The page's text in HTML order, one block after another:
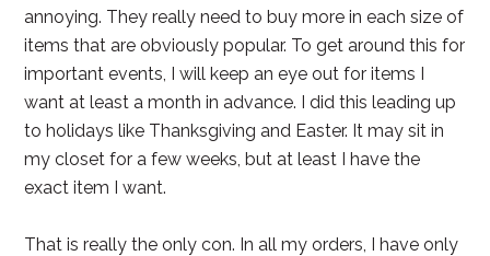
annoying. They really need to buy more in each size of
items that are obviously popular. To get around this for
important events, I will keep an eye out for items I
want at least a month in advance. I did this leading up
to holidays like Thanksgiving and Easter. It may sit in
my closet for a few weeks, but at least I have the
exact item I want.
That is really the only con. In all my orders, I have only